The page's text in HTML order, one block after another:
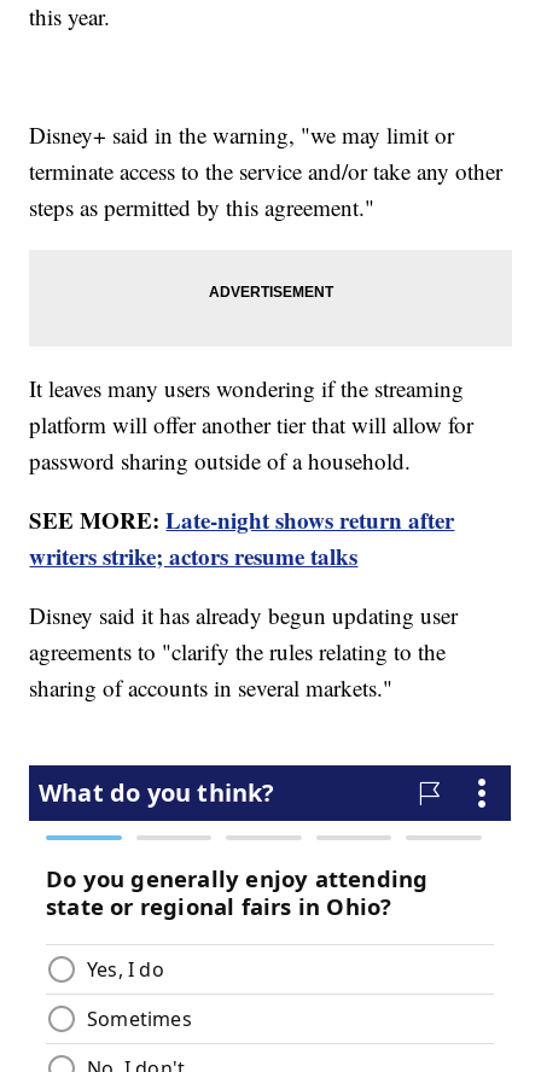
this year.
Disney+ said in the warning, "we may limit or
terminate access to the service and/or take any other
steps as permitted by this agreement."
It leaves many users wondering if the streaming
platform will offer another tier that will allow for
password sharing outside of a household.
SEE MORE:Late-night shows return after
writers strike; actors resume talks
Disney said it has already begun updating user
agreements to "clarify the rules relating to the
sharing of accounts in several markets."